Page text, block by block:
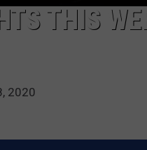
THIS
2020